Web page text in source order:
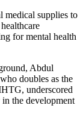
medical supplies to
for mental health
Abdul
doubles as the
underscored
the development